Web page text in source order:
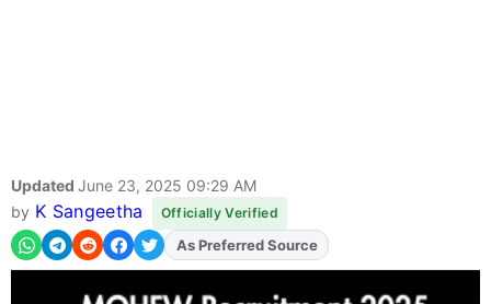
Updated June 23, 2025 09:29 AM
by K Sangeetha Officially Verified
AddFJAon
As Preferred Source